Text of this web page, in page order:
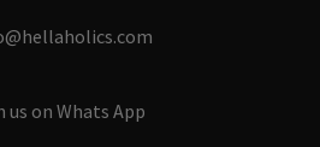
us on Whats App